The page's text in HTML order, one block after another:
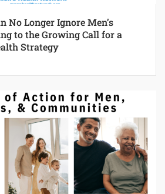
No Longer Ignore Men’s
to the Growing Call for a
Strategy